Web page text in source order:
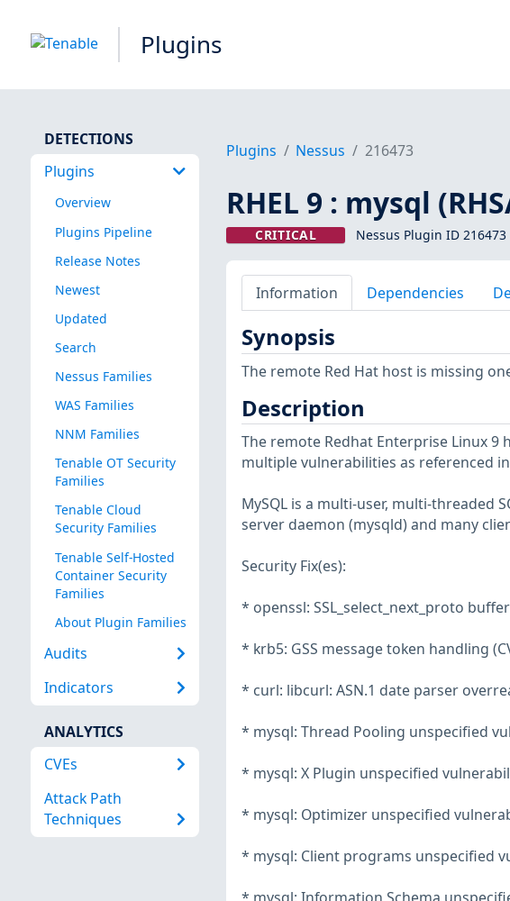
Plugins
DETECTIONS
Plugins
Overview
Plugins Pipeline
Release Notes
Newest
Updated
Search
Nessus Families
WAS Families
NNM Families
Tenable OT Security
Families
Tenable Cloud
Security Families
Tenable Self-Hosted
Container Security
Families
About Plugin Families
Audits
Indicators
ANALYTICS
CVEs
Attack Path
Techniques
Plugins Nessus 216473
RHEL 9 : mysql
CRITICAL Nessus Plugin ID 216473
Information Dependencies
Synopsis
The remote Red Hat host is missing
Description
The remote Redhat Enterprise Linux 9
multiple vulnerabilities as referenced in
MySQL is a multi-user, multi-threaded
server daemon (mysqld) and many
Security Fix(es):
* openssl: SSL_select_next_proto
* krb5: GSS message token handling
* curl: libcurl: ASN.1 date parser
* mysql: Thread Pooling unspecified
* mysql: X Plugin unspecified
* mysql: Optimizer unspecified
* mysql: Client programs unspecified